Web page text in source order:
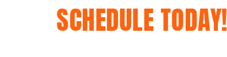
SCHEDULE TODAY!